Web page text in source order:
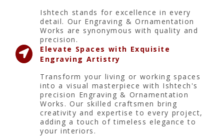
Ishtech stands for excellence in every
detail. Our Engraving & Ornamentation
Works are synonymous with quality and
precision.
Elevate Spaces with Exquisite
Engraving Artistry
Transform your living or working spaces
into a visual masterpiece with Ishtech's
precision Engraving & Ornamentation
Works. Our skilled craftsmen bring
creativity and expertise to every project,
adding a touch of timeless elegance to
your interiors.